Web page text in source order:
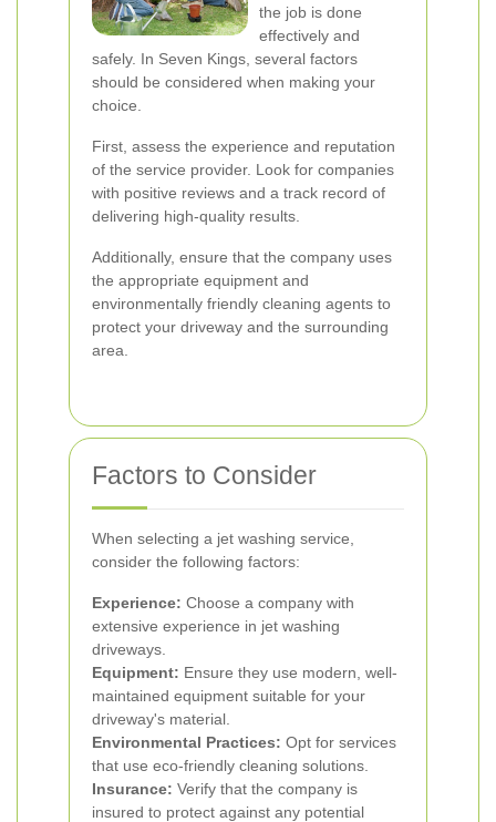
the job is done
effectively and
safely. In Seven Kings, several factors
should be considered when making your
choice.
First, assess the experience and reputation
of the service provider. Look for companies
with positive reviews and a track record of
delivering high-quality results.
Additionally, ensure that the company uses
the appropriate equipment and
environmentally friendly cleaning agents to
protect your driveway and the surrounding
area.
Factors to Consider
When selecting a jet washing service,
consider the following factors:
Experience: Choose a company with
extensive experience in jet washing
driveways.
Equipment: Ensure they use modern, well-
maintained equipment suitable for your
driveway's material.
Environmental Practices: Opt for services
that use eco-friendly cleaning solutions.
Insurance: Verify that the company is
insured to protect against any potential